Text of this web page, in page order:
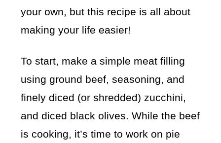
your own, but this recipe is all about
making your life easier!
To start, make a simple meat filling
using ground beef, seasoning, and
finely diced (or shredded) zucchini,
and diced black olives. While the beef
is cooking, it’s time to work on pie